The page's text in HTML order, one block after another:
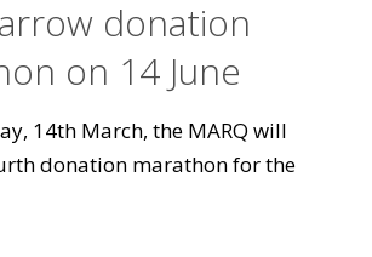
donation
on 14 June
14th March, the MARQ will
donation marathon for the